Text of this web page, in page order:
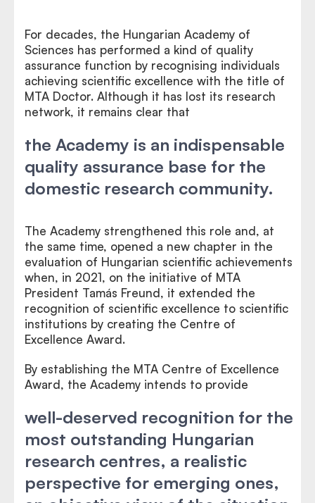
For decades, the Hungarian Academy of
Sciences has performed a kind of quality
assurance function by recognising individuals
achieving scientific excellence with the title of
MTA Doctor. Although it has lost its research
network, it remains clear that
the Academy is an indispensable
quality assurance base for the
domestic research community.
The Academy strengthened this role and, at
the same time, opened a new chapter in the
evaluation of Hungarian scientific achievements
when, in 2021, on the initiative of MTA
President Tamás Freund, it extended the
recognition of scientific excellence to scientific
institutions by creating the Centre of
Excellence Award.
By establishing the MTA Centre of Excellence
Award, the Academy intends to provide
well-deserved recognition for the
most outstanding Hungarian
research centres, a realistic
perspective for emerging ones,